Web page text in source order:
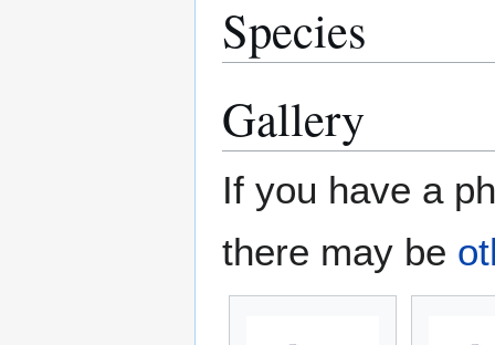
Species
Gallery
If you have a
there may be